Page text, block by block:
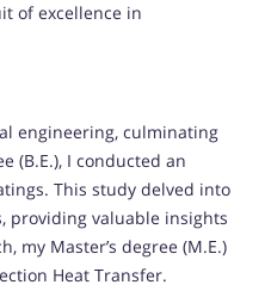
of excellence in
engineering, culminating
(B.E.), I conducted an
This study delved into
providing valuable insights
Master’s degree (M.E.)
Heat Transfer.